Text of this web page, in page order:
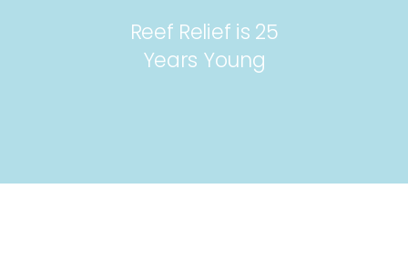
Reef Relief is 25
Years Young